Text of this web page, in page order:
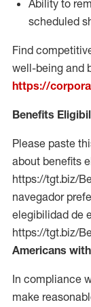
Ability to
scheduled
Find
well-being and
https://
Benefits
Please paste
about benefits
https://tgt.biz/
navegador
elegibilidad de
https://tgt.biz/
Americans
In compliance
make